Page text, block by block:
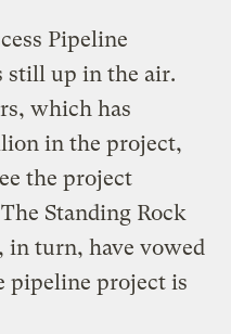
Pipeline
still up in the air.
which has
in the project,
the project
Standing Rock
in turn, have vowed
pipeline project is